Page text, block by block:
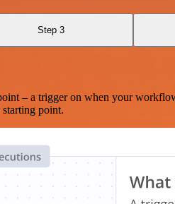
Step 3
– a trigger on when your
point.